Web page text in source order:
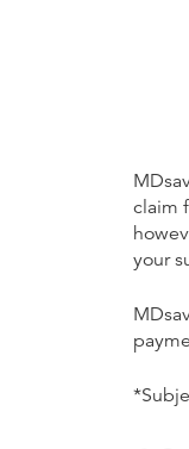
claim
your